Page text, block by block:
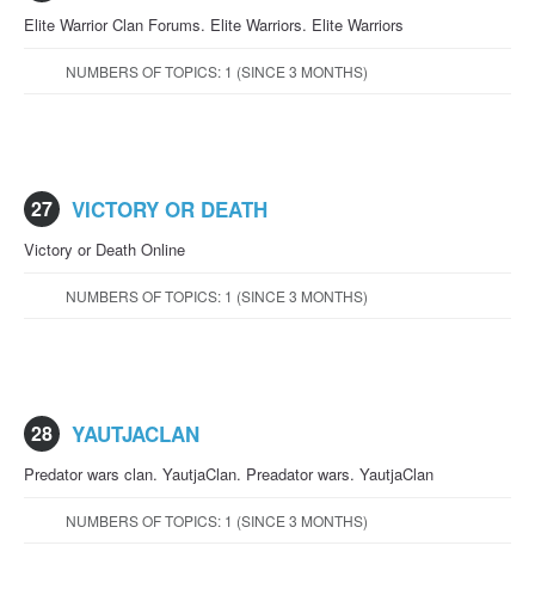
Elite Warrior Clan Forums. Elite Warriors. Elite Warriors
NUMBERS OF TOPICS: 1 (SINCE 3 MONTHS)
27 VICTORY OR DEATH
Victory or Death Online
NUMBERS OF TOPICS: 1 (SINCE 3 MONTHS)
28 YAUTJACLAN
Predator wars clan. YautjaClan. Preadator wars. YautjaClan
NUMBERS OF TOPICS: 1 (SINCE 3 MONTHS)